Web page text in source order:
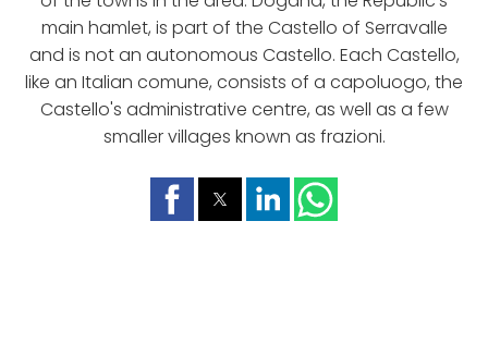
main hamlet, is part of the Castello of Serravalle
and is not an autonomous Castello. Each Castello,
like an Italian comune, consists of a capoluogo, the
Castello's administrative centre, as well as a few
smaller villages known as frazioni.